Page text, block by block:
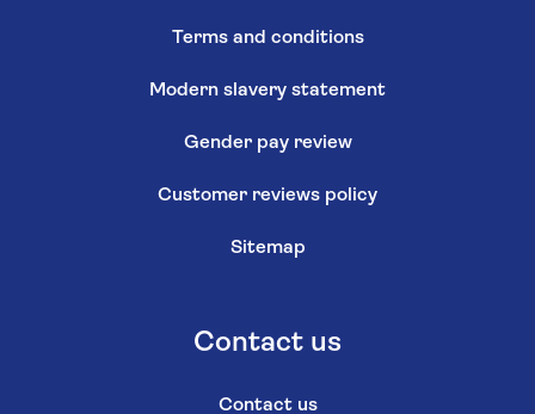
Terms and conditions
Modern slavery statement
Gender pay review
Customer reviews policy
Sitemap
Contact us
Contact us